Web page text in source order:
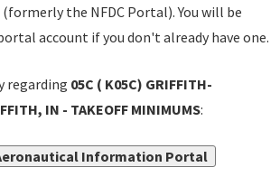
the NFDC Portal). You will be
account if you don't already have one.
regarding 05C ( K05C) GRIFFITH-
IN - TAKEOFF MINIMUMS:
Information Portal